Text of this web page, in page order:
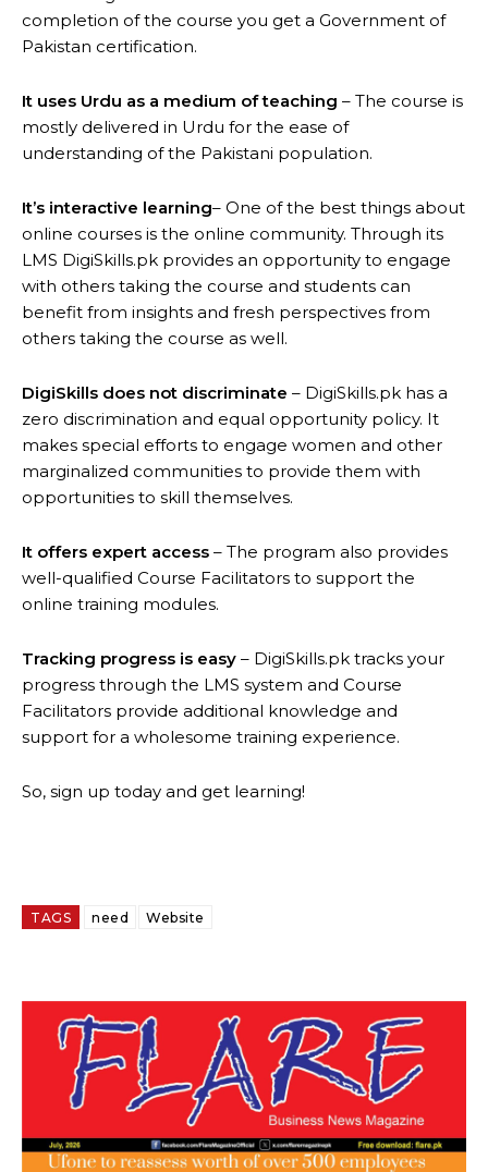
completion of the course you get a Government of
Pakistan certification.
It uses Urdu as a medium of teaching – The course is
mostly delivered in Urdu for the ease of
understanding of the Pakistani population.
It’s interactive learning– One of the best things about
online courses is the online community. Through its
LMS DigiSkills.pk provides an opportunity to engage
with others taking the course and students can
benefit from insights and fresh perspectives from
others taking the course as well.
DigiSkills does not discriminate – DigiSkills.pk has a
zero discrimination and equal opportunity policy. It
makes special efforts to engage women and other
marginalized communities to provide them with
opportunities to skill themselves.
It offers expert access – The program also provides
well-qualified Course Facilitators to support the
online training modules.
Tracking progress is easy – DigiSkills.pk tracks your
progress through the LMS system and Course
Facilitators provide additional knowledge and
support for a wholesome training experience.
So, sign up today and get learning!
TAGS need Website